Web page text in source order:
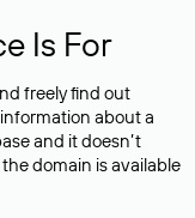
Is For
freely find out
about a
and it doesn’t
domain is available